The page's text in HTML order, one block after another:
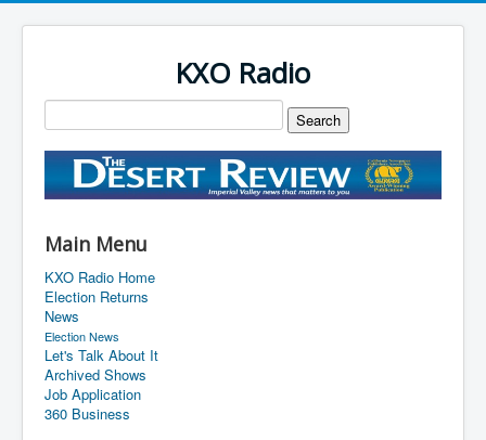
KXO Radio
Main Menu
KXO Radio Home
Election Returns
News
Election News
Let's Talk About It
Archived Shows
Job Application
360 Business